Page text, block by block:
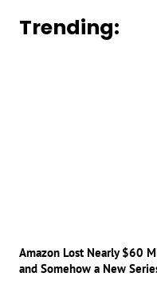
Trending:
Amazon Lost Nearly $60
and Somehow a New